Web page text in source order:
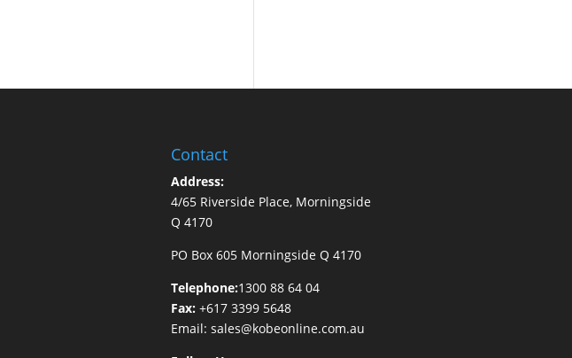
Contact
Address:
4/65 Riverside Place, Morningside
Q 4170
PO Box 605 Morningside Q 4170
Telephone:1300 88 64 04
Fax:+617 3399 5648
Email: sales@kobeonline.com.au